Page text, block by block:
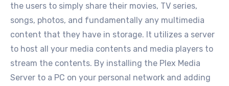
the users to simply share their movies, TV series,
songs, photos, and fundamentally any multimedia
content that they have in storage. It utilizes a server
to host all your media contents and media players to
stream the contents. By installing the Plex Media
Server to a PC on your personal network and adding